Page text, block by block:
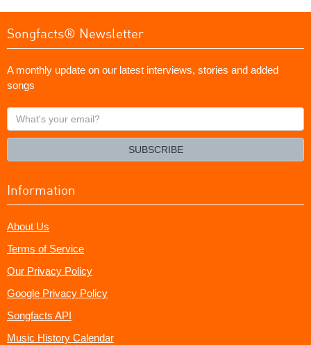
Songfacts® Newsletter
A monthly update on our latest interviews, stories and added
songs
What's
your
SUBSCRIBE
Information
About Us
Terms of Service
Our Privacy Policy
Google Privacy Policy
Songfacts API
Music History Calendar